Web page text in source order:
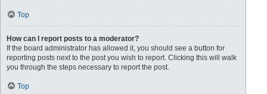
Top
How can I report posts to a moderator?
If the board administrator has allowed it, you should see a button for
reporting posts next to the post you wish to report. Clicking this will walk
you through the steps necessary to report the post.
Top